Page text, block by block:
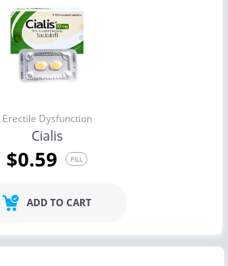
Erectile Dysfunction
Cialis
$0.59 PILL
ADD TO CART